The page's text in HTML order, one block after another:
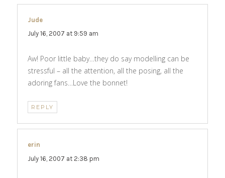
Jude
July 16, 2007 at 9:59 am
Aw! Poor little baby…they do say modelling can be
stressful – all the attention, all the posing, all the
adoring fans…Love the bonnet!
REPLY
erin
July 16, 2007 at 2:38 pm